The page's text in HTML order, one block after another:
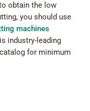
obtain the low
you should use
machines
industry-leading
for minimum